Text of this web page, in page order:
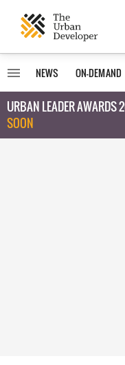
NEWS ON-DEMAND
URBAN LEADER AWARDS
SOON